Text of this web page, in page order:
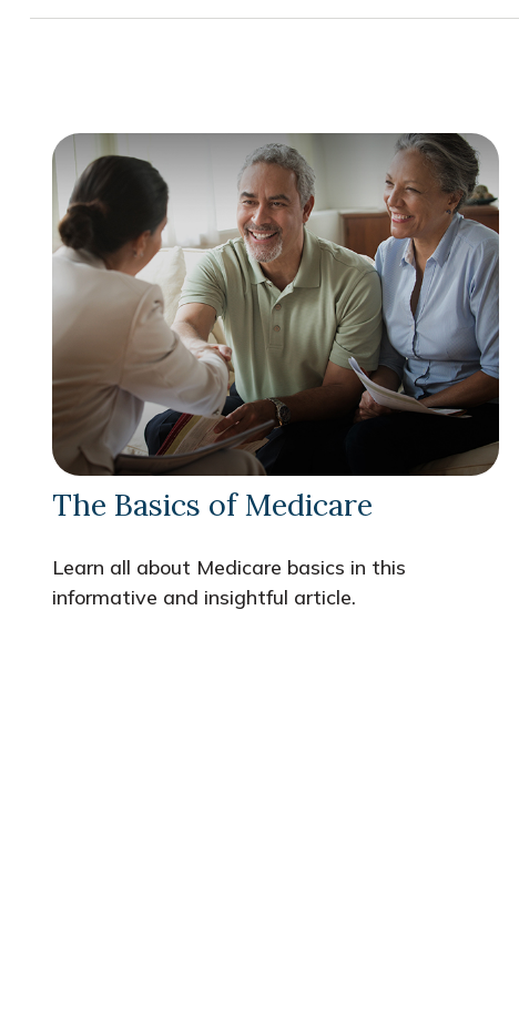
The Basics of Medicare
Learn all about Medicare basics in this
informative and insightful article.